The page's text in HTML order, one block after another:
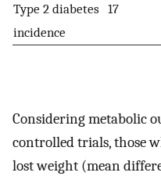
Type 2 diabetes
incidence
17
Considering metabolic
controlled trials, those
lost weight (mean